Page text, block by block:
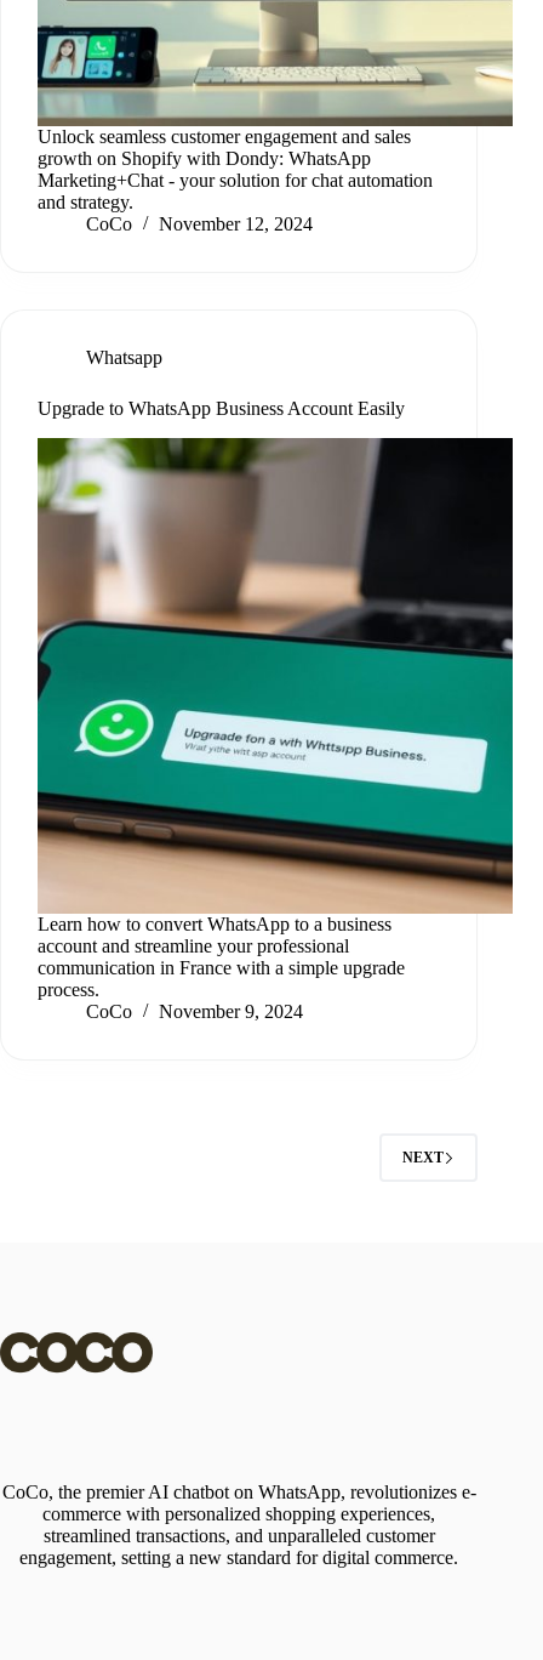
Unlock seamless customer engagement and sales
growth on Shopify with Dondy: WhatsApp
Marketing+Chat - your solution for chat automation
and strategy.
CoCo
November 12, 2024
Whatsapp
Upgrade to WhatsApp Business Account Easily
Learn how to convert WhatsApp to a business
account and streamline your professional
communication in France with a simple upgrade
process.
CoCo
November 9, 2024
NEXT
CoCo, the premier AI chatbot on WhatsApp, revolutionizes e-
commerce with personalized shopping experiences,
streamlined transactions, and unparalleled customer
engagement, setting a new standard for digital commerce.